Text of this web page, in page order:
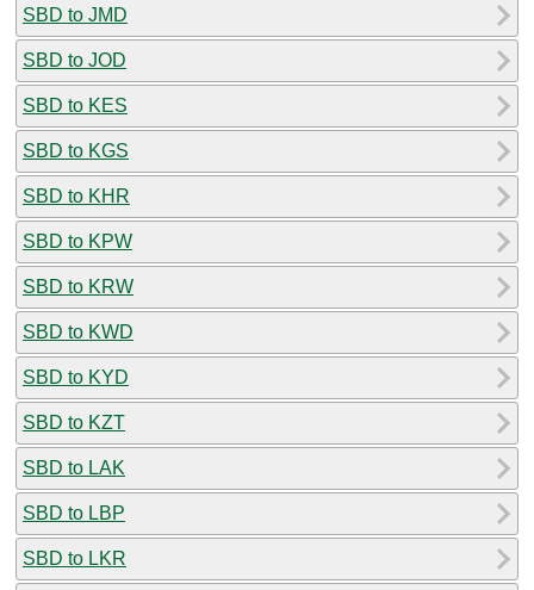
SBD to JMD
SBD to JOD
SBD to KES
SBD to KGS
SBD to KHR
SBD to KPW
SBD to KRW
SBD to KWD
SBD to KYD
SBD to KZT
SBD to LAK
SBD to LBP
SBD to LKR